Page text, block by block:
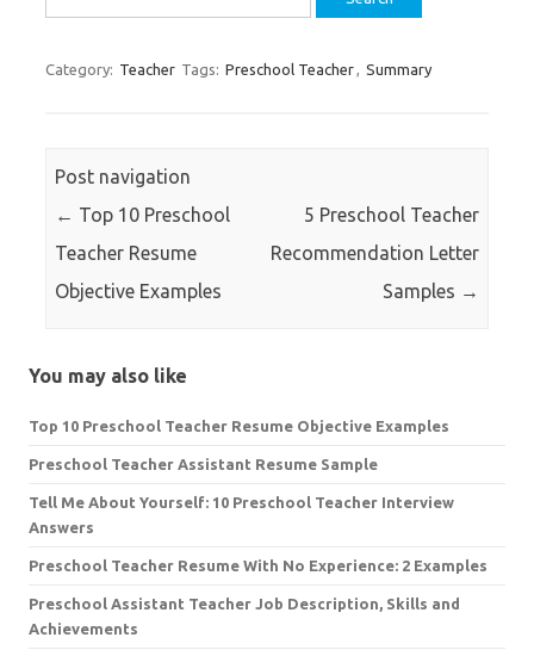
for:
Category: Teacher Tags: Preschool Teacher, Summary
Post navigation
← Top 10 Preschool
Teacher Resume
Objective Examples
5 Preschool Teacher
Recommendation Letter
Samples →
You may also like
Top 10 Preschool Teacher Resume Objective Examples
Preschool Teacher Assistant Resume Sample
Tell Me About Yourself: 10 Preschool Teacher Interview
Answers
Preschool Teacher Resume With No Experience: 2 Examples
Preschool Assistant Teacher Job Description, Skills and
Achievements